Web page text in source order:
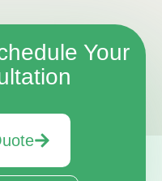
Your